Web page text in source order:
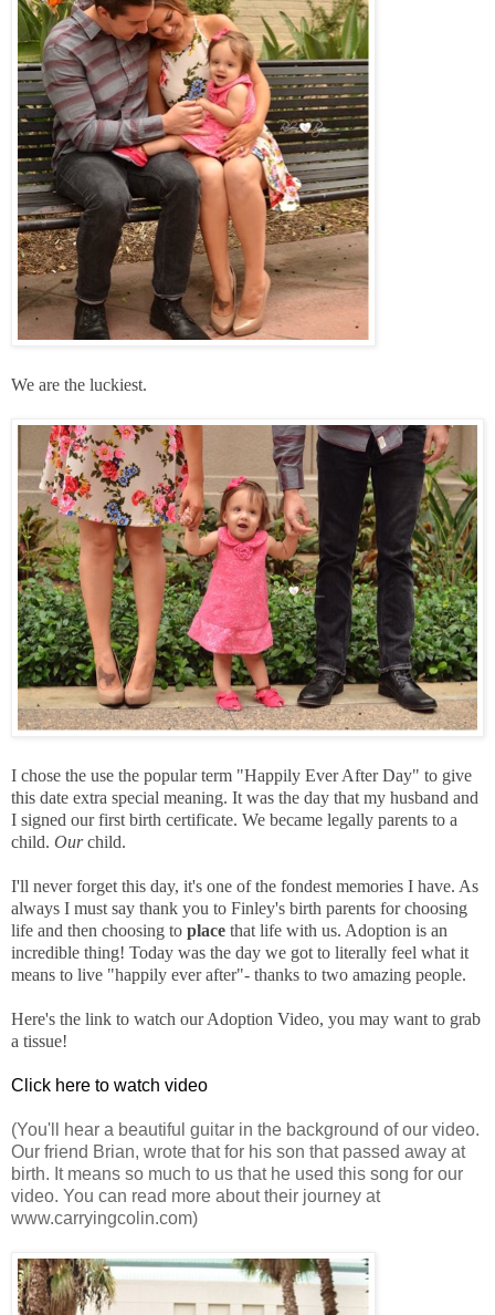
We are the luckiest.
I chose the use the popular term "Happily Ever After Day" to give
this date extra special meaning. It was the day that my husband and
I signed our first birth certificate. We became legally parents to a
child. Ourchild.
I'll never forget this day, it's one of the fondest memories I have. As
always I must say thank you to Finley's birth parents for choosing
life and then choosing to place that life with us. Adoption is an
incredible thing! Today was the day we got to literally feel what it
means to live "happily ever after"- thanks to two amazing people.
Here's the link to watch our Adoption Video, you may want to grab
a tissue!
Click here to watch video
(You'll hear a beautiful guitar in the background of our video.
Our friend Brian, wrote that for his son that passed away at
birth. It means so much to us that he used this song for our
video. You can read more about their journey at
www.carryingcolin.com)